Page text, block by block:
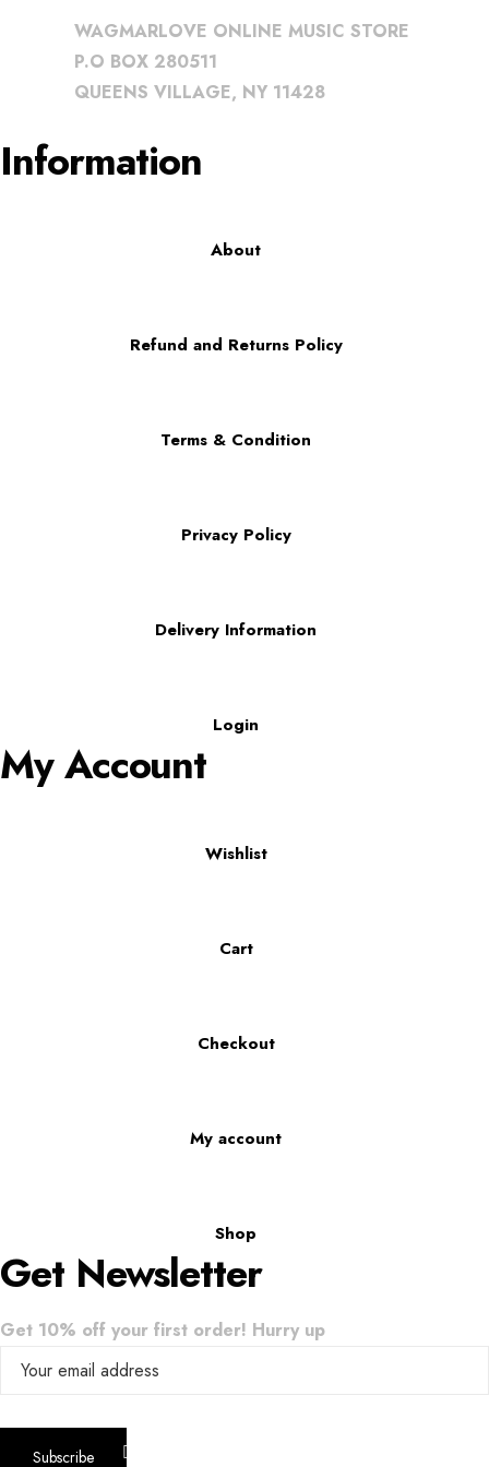
WAGMARLOVE ONLINE MUSIC STORE
P.O BOX 280511
QUEENS VILLAGE, NY 11428
Information
About
Refund and Returns Policy
Terms & Condition
Privacy Policy
Delivery Information
Login
My Account
Wishlist
Cart
Checkout
My account
Shop
Get Newsletter
Get 10% off your first order! Hurry up